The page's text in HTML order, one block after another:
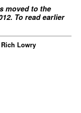
moved to the
To read earlier
Lowry